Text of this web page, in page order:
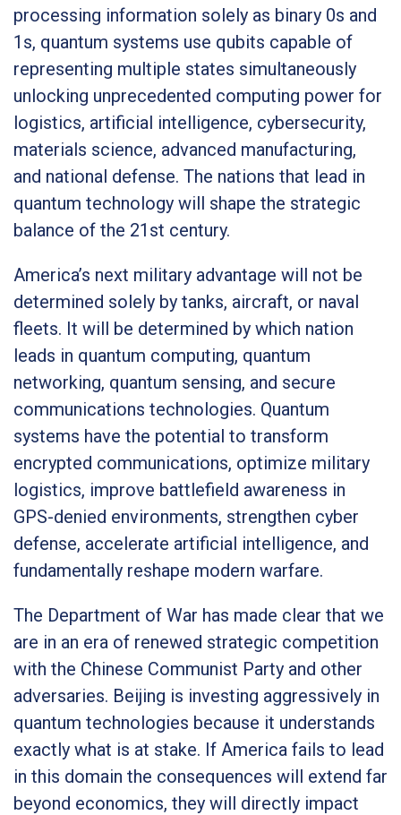
processing information solely as binary 0s and
1s, quantum systems use qubits capable of
representing multiple states simultaneously
unlocking unprecedented computing power for
logistics, artificial intelligence, cybersecurity,
materials science, advanced manufacturing,
and national defense. The nations that lead in
quantum technology will shape the strategic
balance of the 21st century.
America’s next military advantage will not be
determined solely by tanks, aircraft, or naval
fleets. It will be determined by which nation
leads in quantum computing, quantum
networking, quantum sensing, and secure
communications technologies. Quantum
systems have the potential to transform
encrypted communications, optimize military
logistics, improve battlefield awareness in
GPS-denied environments, strengthen cyber
defense, accelerate artificial intelligence, and
fundamentally reshape modern warfare.
The Department of War has made clear that we
are in an era of renewed strategic competition
with the Chinese Communist Party and other
adversaries. Beijing is investing aggressively in
quantum technologies because it understands
exactly what is at stake. If America fails to lead
in this domain the consequences will extend far
beyond economics, they will directly impact